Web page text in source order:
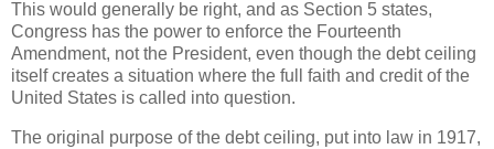
This would generally be right, and as Section 5 states,
Congress has the power to enforce the Fourteenth
Amendment, not the President, even though the debt ceiling
itself creates a situation where the full faith and credit of the
United States is called into question.
The original purpose of the debt ceiling, put into law in 1917,